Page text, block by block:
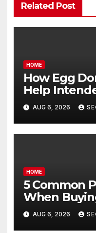
Related Post
HOME
How Egg
Help
Egg Donors
Goals –
AUG 6, 2026
HOME
5 Common
When
Wholesale –
Transmission
AUG 6, 2026